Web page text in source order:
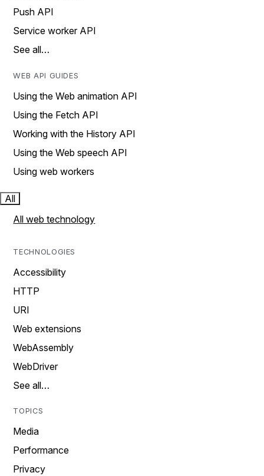
Push API
Service worker API
See all…
WEB API GUIDES
Using the Web animation API
Using the Fetch API
Working with the History API
Using the Web speech API
Using web workers
All
All web technology
TECHNOLOGIES
Accessibility
HTTP
URI
Web extensions
WebAssembly
WebDriver
See all…
TOPICS
Media
Performance
Privacy